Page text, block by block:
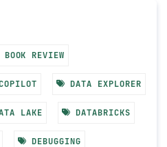
REVIEW
DATA EXPLORER
LAKE DATABRICKS
DEBUGGING